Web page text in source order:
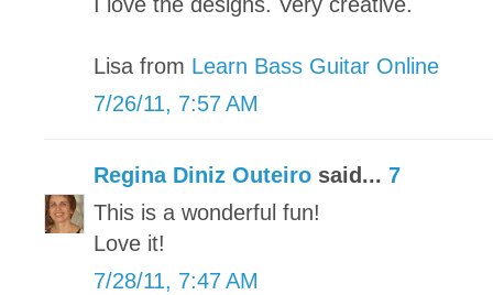
I love the designs. Very creative.
Lisa from Learn Bass Guitar Online
7/26/11, 7:57 AM
Regina Diniz Outeiro said... 7
This is a wonderful fun!
Love it!
7/28/11, 7:47 AM